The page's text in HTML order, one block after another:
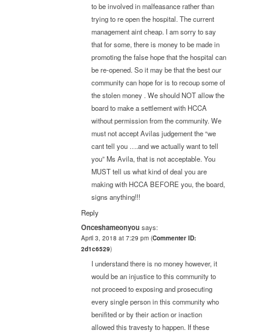
to be involved in malfeasance rather than
trying to re open the hospital. The current
management aint cheap. I am sorry to say
that for some, there is money to be made in
promoting the false hope that the hospital can
be re-opened. So it may be that the best our
community can hope for is to recoup some of
the stolen money . We should NOT allow the
board to make a settlement with HCCA
without permission from the community. We
must not accept Avilas judgement the “we
cant tell you ….and we actually want to tell
you” Ms Avila, that is not acceptable. You
MUST tell us what kind of deal you are
making with HCCA BEFORE you, the board,
signs anything!!!
Reply
Onceshameonyou says:
April 3, 2018 at 7:29 pm (Commenter ID:
2d1c6529)
I understand there is no money however, it
would be an injustice to this community to
not proceed to exposing and prosecuting
every single person in this community who
benifited or by their action or inaction
allowed this travesty to happen. If these